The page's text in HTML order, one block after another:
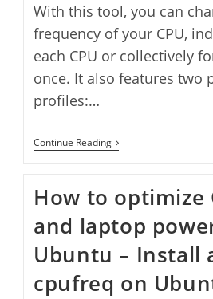
With this tool, you can
frequency of your CPU,
each CPU or collectively
once. It also features two
profiles:…
Continue ReadingAdjust
CPU
CPUpower
GUI
How to optimize
and laptop
Ubuntu – Install
cpufreq on